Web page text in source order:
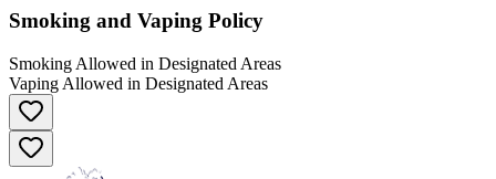
Smoking and Vaping Policy
Smoking Allowed in Designated Areas
Vaping Allowed in Designated Areas